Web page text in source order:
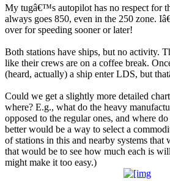
My tugâ€™s autopilot has no respect for
always goes 850, even in the 250 zone.
over for speeding sooner or later!
Both stations have ships, but no activity.
like their crews are on a coffee break.
(heard, actually) a ship enter LDS, but
Could we get a slightly more detailed
where? E.g., what do the heavy
opposed to the regular ones, and where
better would be a way to select a
of stations in this and nearby systems
that would be to see how much each is
might make it too easy.)